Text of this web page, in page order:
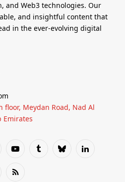
and Web3 technologies. Our
and insightful content that
in the ever-evolving digital
floor, Meydan Road, Nad Al
Emirates
YouTubeTumblrBlueskyLinkedIn
RSS